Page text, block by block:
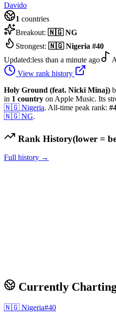
Davido
1 countries
Breakout: 🇳🇬 NG
Strongest: 🇳🇬 Nigeria #40
Updated:less than a minute ago
View rank history
Holy Ground (feat. Nicki Minaj)
in 1 country on Apple Music. Its
🇳🇬 Nigeria. All-time peak rank: #
🇳🇬 NG.
Rank History(lower =
Full history →
Currently
🇳🇬 Nigeria#40